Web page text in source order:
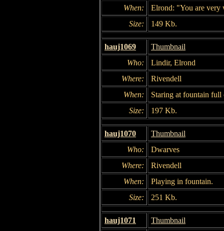
When:
Elrond: "You are very
Size:
149 Kb.
hauj1069
Thumbnail
Who:
Lindir, Elrond
Where:
Rivendell
When:
Staring at fountain
Size:
197 Kb.
hauj1070
Thumbnail
Who:
Dwarves
Where:
Rivendell
When:
Playing in fountain.
Size:
251 Kb.
hauj1071
Thumbnail